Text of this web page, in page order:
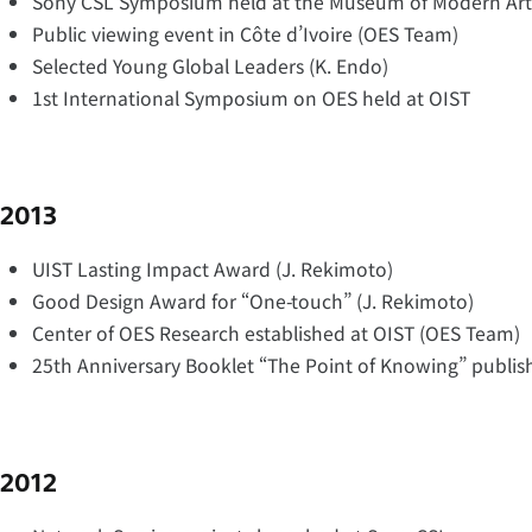
Public viewing event in Côte d’Ivoire (OES Team)
Selected Young Global Leaders (K. Endo)
1st International Symposium on OES held at OIST
2013
UIST Lasting Impact Award (J. Rekimoto)
Good Design Award for “One-touch” (J. Rekimoto)
Center of OES Research established at OIST (OES Team)
25th Anniversary Booklet “The Point of Knowing”
2012